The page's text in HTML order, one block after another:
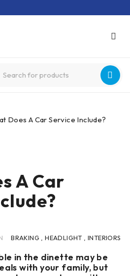
Does A Car Service Include?
A Car
BRAKING ,HEADLIGHT ,INTERIORS
in the dinette may be
with your family, but